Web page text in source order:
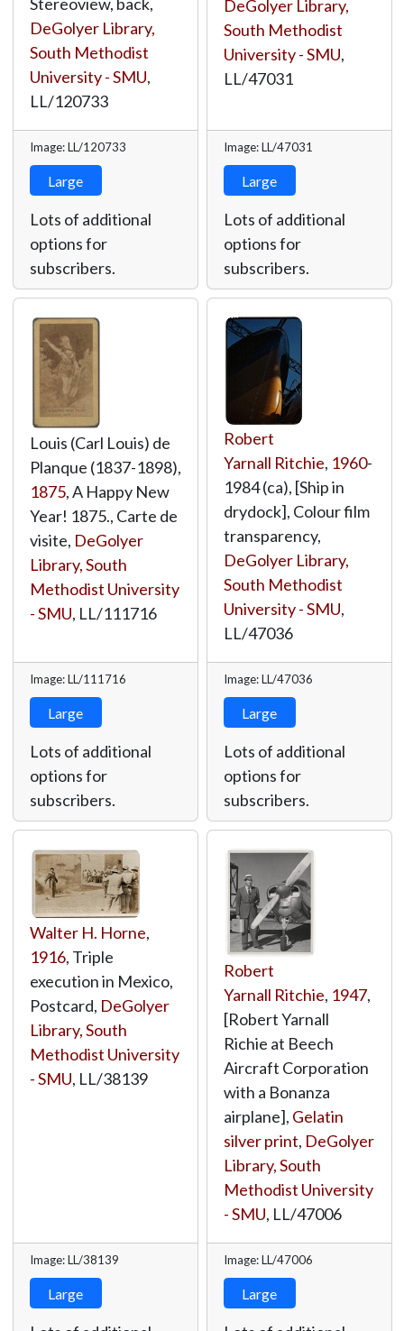
DeGolyer Library,
South Methodist
University - SMU,
LL/120733
Image: LL/120733
Large
Lots of additional
options for
subscribers.
DeGolyer Library,
South Methodist
University - SMU,
LL/47031
Image: LL/47031
Large
Lots of additional
options for
subscribers.
Louis (Carl Louis) de
Planque (1837-1898),
1875, A Happy New
Year! 1875., Carte de
visite, DeGolyer
Library, South
Methodist University
- SMU, LL/111716
Image: LL/111716
Large
Lots of additional
options for
subscribers.
Robert
Yarnall Ritchie, 1960-
1984 (ca), [Ship in
drydock], Colour film
transparency,
DeGolyer Library,
South Methodist
University - SMU,
LL/47036
Image: LL/47036
Large
Lots of additional
options for
subscribers.
Walter H. Horne,
1916, Triple
execution in Mexico,
Postcard, DeGolyer
Library, South
Methodist University
- SMU, LL/38139
Image: LL/38139
Large
Robert
Yarnall Ritchie, 1947,
[Robert Yarnall
Richie at Beech
Aircraft Corporation
with a Bonanza
airplane], Gelatin
silver print, DeGolyer
Library, South
Methodist University
- SMU, LL/47006
Image: LL/47006
Large